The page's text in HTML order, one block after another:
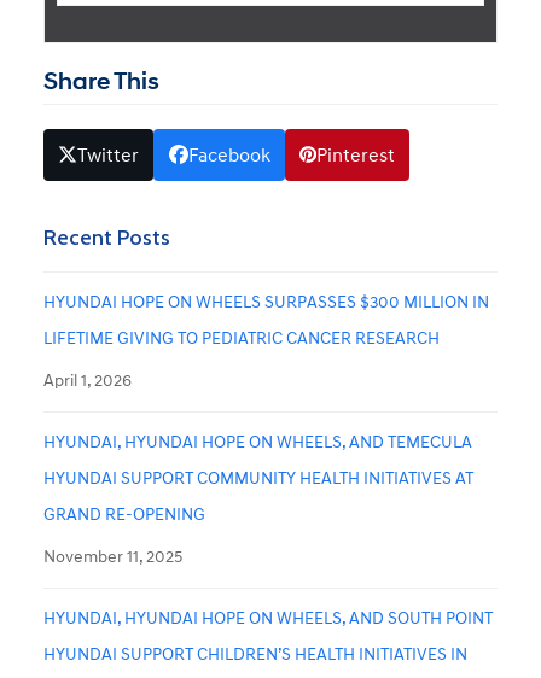
Share This
Twitter Facebook Pinterest
Recent Posts
HYUNDAI HOPE ON WHEELS SURPASSES $300 MILLION IN
LIFETIME GIVING TO PEDIATRIC CANCER RESEARCH
April 1, 2026
HYUNDAI, HYUNDAI HOPE ON WHEELS, AND TEMECULA
HYUNDAI SUPPORT COMMUNITY HEALTH INITIATIVES AT
GRAND RE-OPENING
November 11, 2025
HYUNDAI, HYUNDAI HOPE ON WHEELS, AND SOUTH POINT
HYUNDAI SUPPORT CHILDREN’S HEALTH INITIATIVES IN